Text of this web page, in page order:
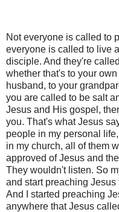
Not everyone is called to
everyone is called to live
disciple. And they're
whether that's to your
husband, to your
you are called to be salt
Jesus and His gospel,
you. That's what Jesus
people in my personal
in my church, all of them
approved of Jesus and
They wouldn't listen. So
and start preaching
And I started preaching
anywhere that Jesus